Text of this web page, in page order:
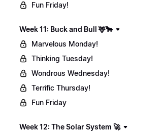
Fun Friday!
Week 11: Buck and Bull 🦌🐂
Marvelous Monday!
Thinking Tuesday!
Wondrous Wednesday!
Terrific Thursday!
Fun Friday
Week 12: The Solar System 🚀